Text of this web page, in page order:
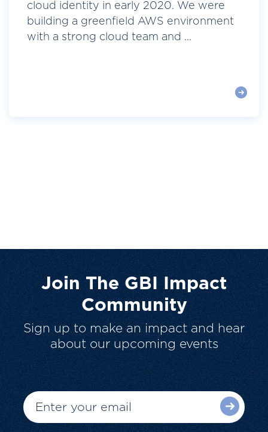
cloud identity in early 2020. We were
building a greenfield AWS environment
with a strong cloud team and ...
Join The GBI Impact
Community
Sign up to make an impact and hear
about our upcoming events